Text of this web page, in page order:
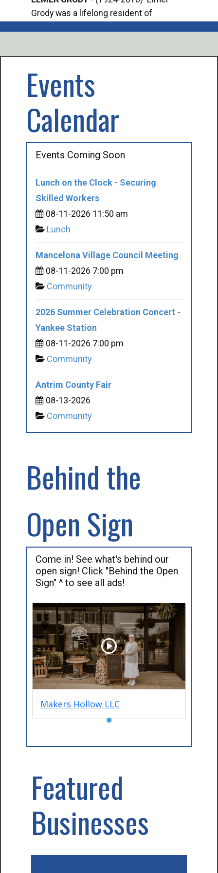
Grody was a lifelong resident of
Events
Calendar
Events Coming Soon
Lunch on the Clock - Securing
Skilled Workers
08-11-2026 11:50 am
Lunch
Mancelona Village Council Meeting
08-11-2026 7:00 pm
Community
2026 Summer Celebration Concert -
Yankee Station
08-11-2026 7:00 pm
Community
Antrim County Fair
08-13-2026
Community
Behind the
Open Sign
Come in! See what's behind our
open sign! Click "Behind the Open
Sign" ^ to see all ads!
Makers Hollow LLC
●
Featured
Businesses